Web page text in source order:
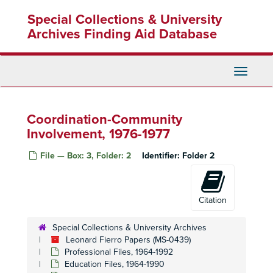
content
Special Collections & University
Archives Finding Aid Database
Toggle
Coordination-Community
Involvement, 1976-1977
File — Box: 3, Folder: 2 Identifier: Folder 2
Citation
Special Collections & University Archives
Leonard Fierro Papers (MS-0439)
Professional Files, 1964-1992
Education Files, 1964-1990
Leonard Fierro Papers
Professional Files
Professional Files, 1964-1992
Education Files
Education Files, 1964-1990